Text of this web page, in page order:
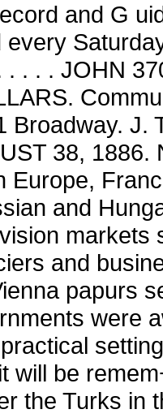
and G
. . . . JOHN
Broadway. J.
38,
Europe,
and
and
papurs
were
will be
the Turks in